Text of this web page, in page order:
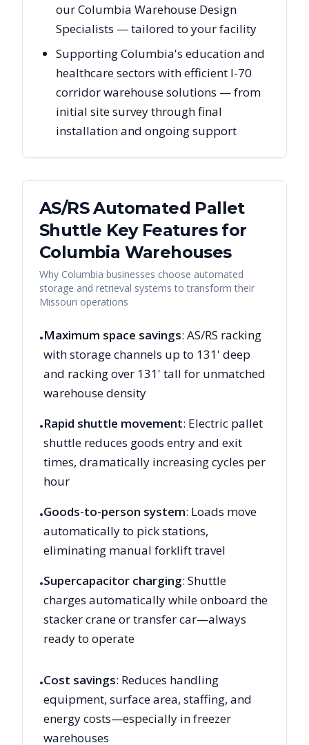
our Columbia Warehouse Design
Specialists — tailored to your facility
Supporting Columbia's education and
healthcare sectors with efficient I-70
corridor warehouse solutions — from
initial site survey through final
installation and ongoing support
AS/RS Automated Pallet
Shuttle Key Features for
Columbia Warehouses
Why Columbia businesses choose automated
storage and retrieval systems to transform their
Missouri operations
•Maximum space savings: AS/RS racking
with storage channels up to 131' deep
and racking over 131' tall for unmatched
warehouse density
•Rapid shuttle movement: Electric pallet
shuttle reduces goods entry and exit
times, dramatically increasing cycles per
hour
•Goods-to-person system: Loads move
automatically to pick stations,
eliminating manual forklift travel
•Supercapacitor charging: Shuttle
charges automatically while onboard the
stacker crane or transfer car—always
ready to operate
•Cost savings: Reduces handling
equipment, surface area, staffing, and
energy costs—especially in freezer
warehouses